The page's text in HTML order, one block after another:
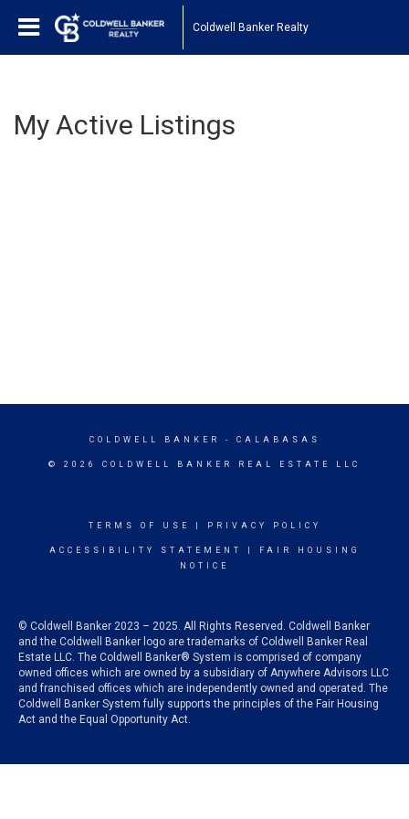
Coldwell Banker Realty
My Active Listings
COLDWELL BANKER - CALABASAS
© 2026 COLDWELL BANKER REAL ESTATE LLC
TERMS OF USE PRIVACY POLICY
ACCESSIBILITY STATEMENT
FAIR HOUSING
NOTICE
© Coldwell Banker 2023 – 2025. All Rights Reserved. Coldwell Banker
and the Coldwell Banker logo are trademarks of Coldwell Banker Real
Estate LLC. The Coldwell Banker® System is comprised of company
owned offices which are owned by a subsidiary of Anywhere Advisors LLC
and franchised offices which are independently owned and operated. The
Coldwell Banker System fully supports the principles of the Fair Housing
Act and the Equal Opportunity Act.